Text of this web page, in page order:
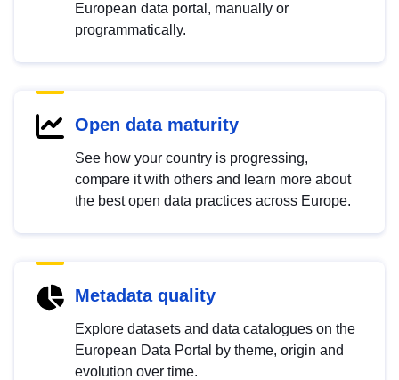
European data portal, manually or
programmatically.
Open data maturity
See how your country is progressing,
compare it with others and learn more about
the best open data practices across Europe.
Metadata quality
Explore datasets and data catalogues on the
European Data Portal by theme, origin and
evolution over time.